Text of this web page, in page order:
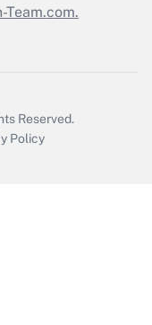
Reserved.
Policy